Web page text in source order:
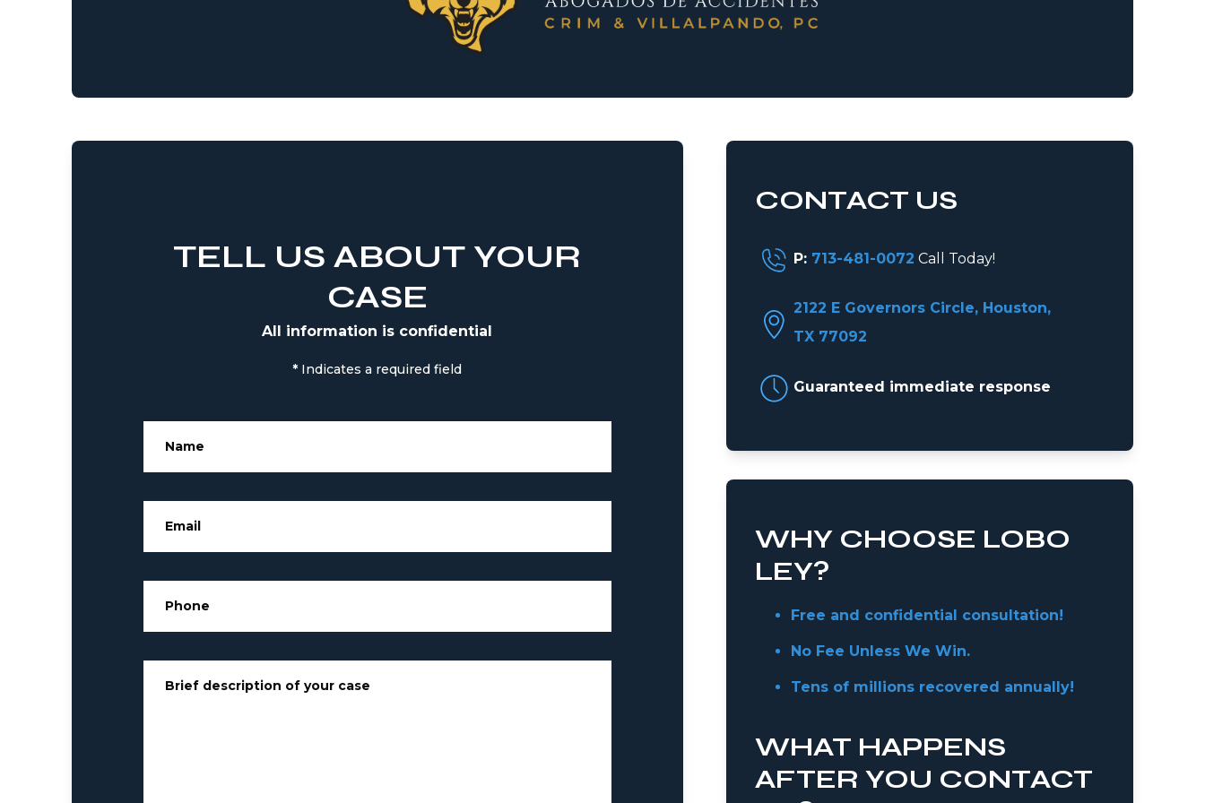
TELL US ABOUT YOUR
CASE
All information is confidential
* Indicates a required field
Name
Email
Phone
Brief description of your case
CONTACT US
P: 713-481-0072 Call Today!
2122 E Governors Circle, Houston,
TX 77092
Guaranteed immediate response
WHY CHOOSE LOBO
LEY?
Free and confidential consultation!
No Fee Unless We Win.
Tens of millions recovered annually!
WHAT HAPPENS
AFTER YOU CONTACT